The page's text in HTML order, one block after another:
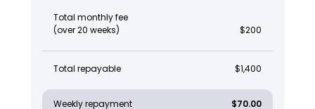
Total monthly fee
(over 20 weeks)
$200
Total repayable $1,400
Weekly repayment $70.00